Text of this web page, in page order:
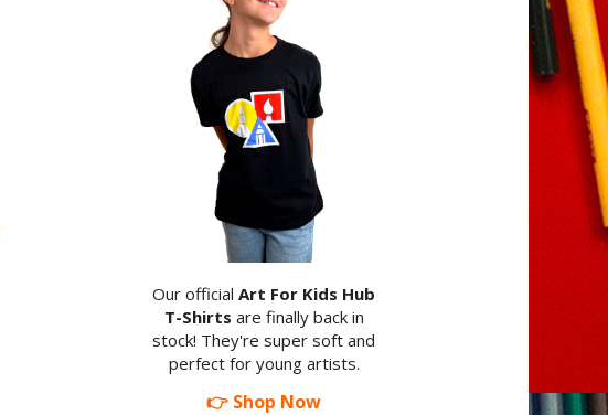
Our official Art For Kids Hub
T-Shirts are finally back in
stock! They're super soft and
perfect for young artists.
👉 Shop Now